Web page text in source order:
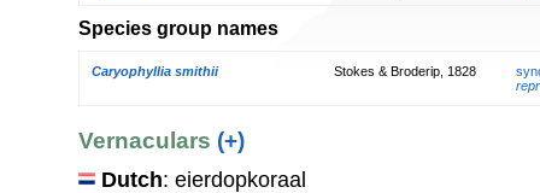
Species group names
Caryophyllia smithii Stokes & Broderip, 1828
Vernaculars (+)
Dutch: eierdopkoraal